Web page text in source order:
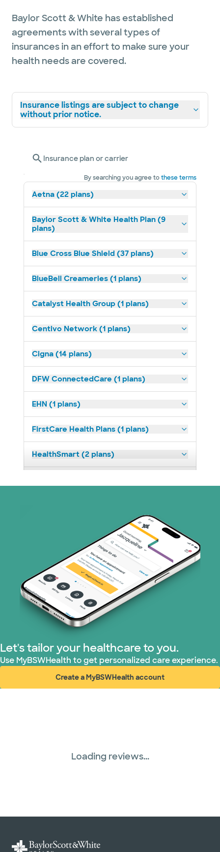
Baylor Scott & White has established
agreements with several types of
insurances in an effort to make sure your
health needs are covered.
Insurance listings are subject to change
without prior notice.
Insurance plan or carrier
By searching you agree tothese terms
Aetna (22 plans)
Baylor Scott & White Health Plan (9
plans)
Blue Cross Blue Shield (37 plans)
BlueBell Creameries (1 plans)
Catalyst Health Group (1 plans)
Centivo Network (1 plans)
Cigna (14 plans)
DFW ConnectedCare (1 plans)
EHN (1 plans)
FirstCare Health Plans (1 plans)
HealthSmart (2 plans)
Medicare (2 plans)
Nebraska Furniture Mart (3 plans)
PHCS Network (1 plans)
Prism Electric (1 plans)
Superior Health Plan (19 plans)
Tricare (3 plans)
Let's tailor your healthcare to you.
Use MyBSWHealth to get personalized care experience.
Create a MyBSWHealth account
(opens in new window)
Loading reviews...